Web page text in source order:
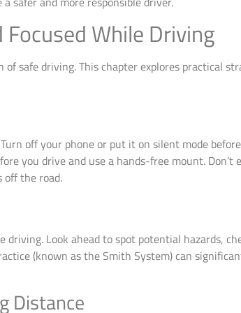
While Driving
safe driving. This chapter explores practical
off your phone or put it on silent mode
you drive and use a hands-free mount.
off the road.
driving. Look ahead to spot potential hazards,
(known as the Smith System) can
Distance